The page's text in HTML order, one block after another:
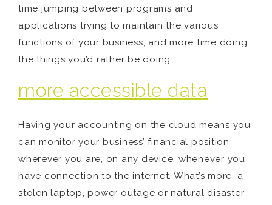
time jumping between programs and
applications trying to maintain the various
functions of your business, and more time doing
the things you’d rather be doing.
more accessible data
Having your accounting on the cloud means you
can monitor your business’ financial position
wherever you are, on any device, whenever you
have connection to the internet. What’s more, a
stolen laptop, power outage or natural disaster